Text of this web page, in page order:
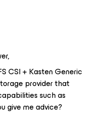
CSI + Kasten Generic
provider that
such as
give me advice?